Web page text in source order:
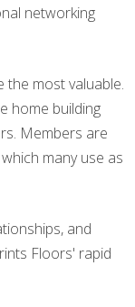
networking
the most valuable.
home building
Members are
many use as
and
Floors' rapid